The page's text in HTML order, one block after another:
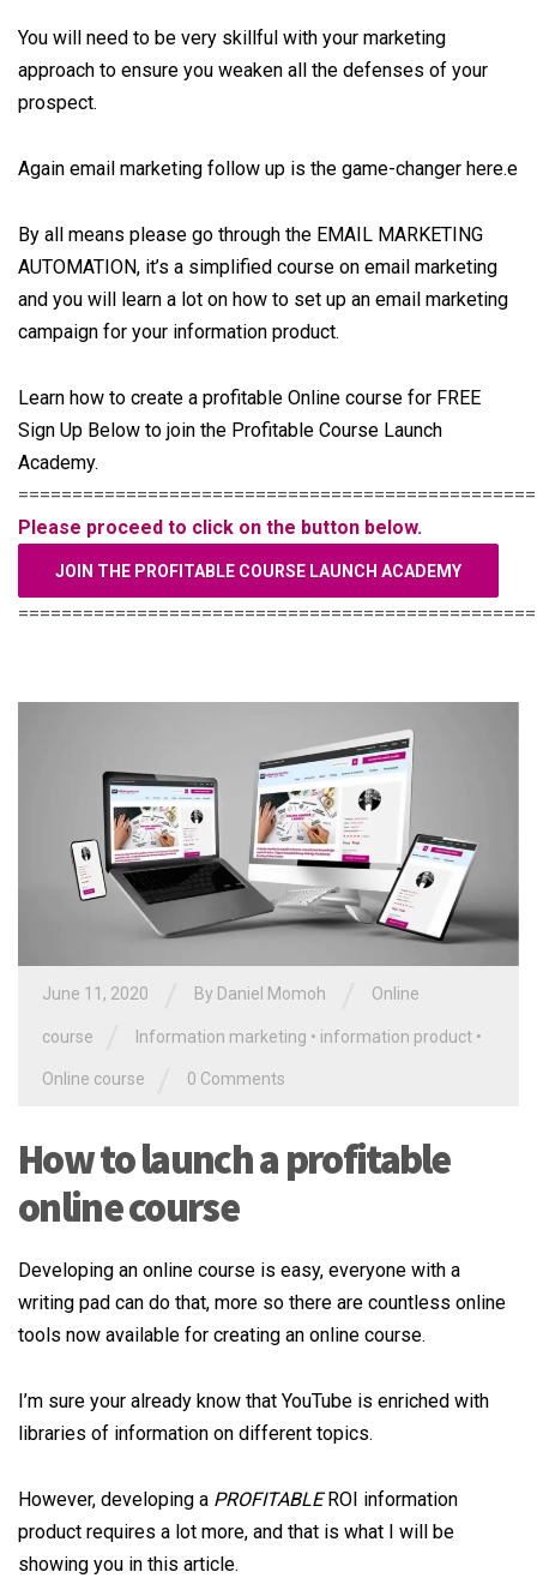
You will need to be very skillful with your marketing
approach to ensure you weaken all the defenses of your
prospect.
Again email marketing follow up is the game-changer here.e
By all means please go through the EMAIL MARKETING
AUTOMATION, it’s a simplified course on email marketing
and you will learn a lot on how to set up an email marketing
campaign for your information product.
Learn how to create a profitable Online course for FREE
Sign Up Below to join the Profitable Course Launch
Academy.
Please proceed to click on the button below.
JOIN THE PROFITABLE COURSE LAUNCH ACADEMY
June 11, 2020 By Daniel Momoh Online
course Information marketing • information product •
Online course 0 Comments
How to launch a profitable
online course
Developing an online course is easy, everyone with a
writing pad can do that, more so there are countless online
tools now available for creating an online course.
I’m sure your already know that YouTube is enriched with
libraries of information on different topics.
However, developing a PROFITABLEROI information
product requires a lot more, and that is what I will be
showing you in this article.